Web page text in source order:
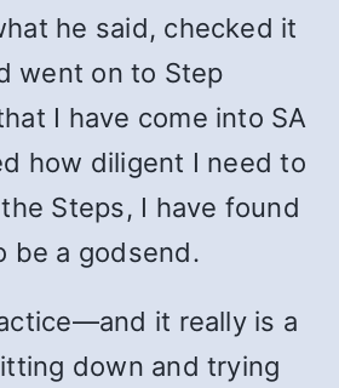
he said, checked it
went on to Step
I have come into SA
how diligent I need to
Steps, I have found
be a godsend.
it really is a
down and trying